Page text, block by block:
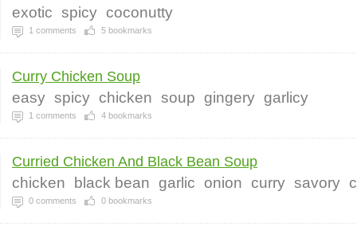
exotic spicy coconutty
1 comments 5 bookmarks
Curry Chicken Soup
easy spicy chicken soup gingery garlicy
1 comments 4 bookmarks
Curried Chicken And Black Bean Soup
chicken black bean garlic onion curry savory
0 comments 0 bookmarks